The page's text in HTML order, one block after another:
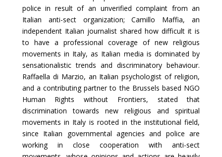
police in result of an unverified complaint from an
Italian anti-sect organization; Camillo Maffia, an
independent Italian journalist shared how difficult it is
to have a professional coverage of new religious
movements in Italy, as Italian media is dominated by
sensationalistic trends and discriminatory behaviour.
Raffaella di Marzio, an Italian psychologist of religion,
and a contributing partner to the Brussels based NGO
Human Rights without Frontiers, stated that
discrimination towards new religious and spiritual
movements in Italy is rooted in the institutional field,
since Italian governmental agencies and police are
working in close cooperation with anti-sect